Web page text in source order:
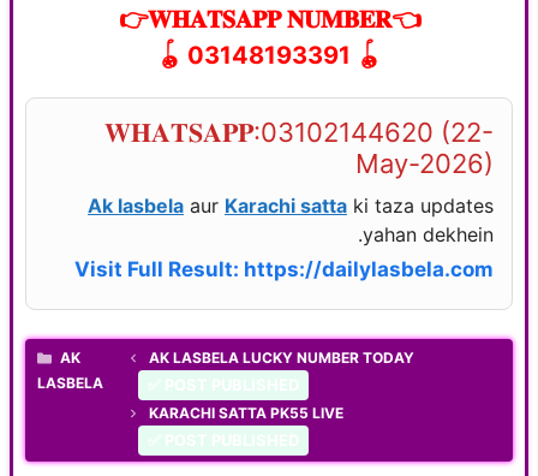
👉𝐖𝐇𝐀𝐓𝐒𝐀𝐏𝐏 𝐍𝐔𝐌𝐁𝐄𝐑👈
🪀 03148193391 🪀
𝐖𝐇𝐀𝐓𝐒𝐀𝐏𝐏:03102144620 (22-
May-2026)
Ak lasbela aur Karachi satta ki taza updates
yahan dekhein.
Visit Full Result: https://dailylasbela.com
CATEGORIES
AK
LASBELA
AK LASBELA LUCKY NUMBER TODAY
✅ POST PUBLISHED
KARACHI SATTA PK55 LIVE
✅ POST PUBLISHED